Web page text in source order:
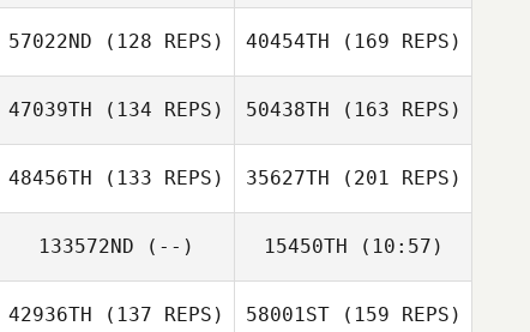
Brian Jenkins
Brian Jenkins
57022ND (128 REPS)
Jeff Woody
40454TH (169 REPS)
Jeff Woody
47039TH (134 REPS) 50438TH (163 REPS)
48456TH (133 REPS)
Robert Fields
35627TH (201 REPS)
133572ND (--) 15450TH (10:57)
Luis Angel
42936TH (137 REPS) 58001ST(159 REPS)